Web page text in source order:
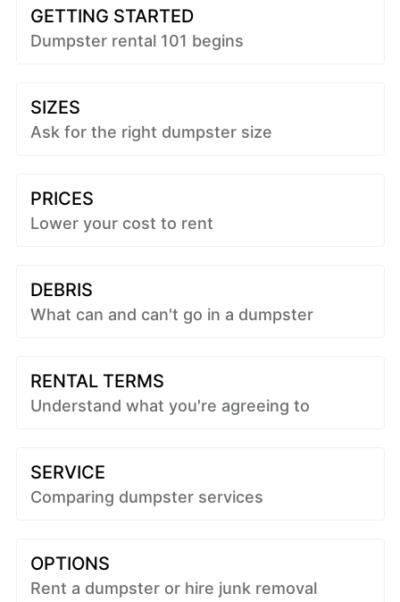
GETTING STARTED
Dumpster rental 101 begins
SIZES
Ask for the right dumpster size
PRICES
Lower your cost to rent
DEBRIS
What can and can't go in a dumpster
RENTAL TERMS
Understand what you're agreeing to
SERVICE
Comparing dumpster services
OPTIONS
Rent a dumpster or hire junk removal